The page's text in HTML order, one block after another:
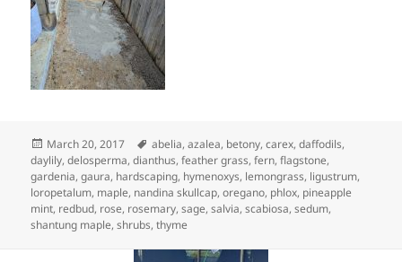
Posted
on
March 20, 2017 Tags
abelia,azalea, betony,carex,daffodils,
daylily,delosperma,dianthus,feather grass,fern,flagstone,
gardenia,gaura, hardscaping, hymenoxys, lemongrass, ligustrum,
loropetalum, maple, nandina skullcap,oregano, phlox, pineapple
mint, redbud, rose, rosemary,sage,salvia,scabiosa,sedum,
shantung maple,shrubs,thyme